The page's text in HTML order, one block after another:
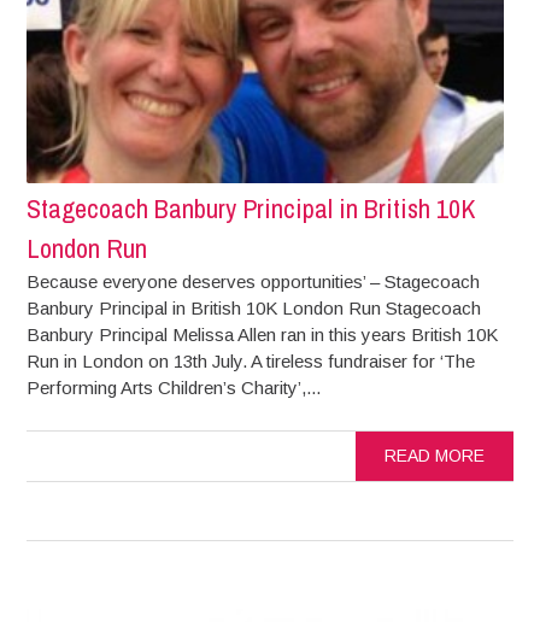
Stagecoach Banbury Principal in British 10K
London Run
Because everyone deserves opportunities’ – Stagecoach
Banbury Principal in British 10K London Run Stagecoach
Banbury Principal Melissa Allen ran in this years British 10K
Run in London on 13th July. A tireless fundraiser for ‘The
Performing Arts Children’s Charity’,...
READ MORE